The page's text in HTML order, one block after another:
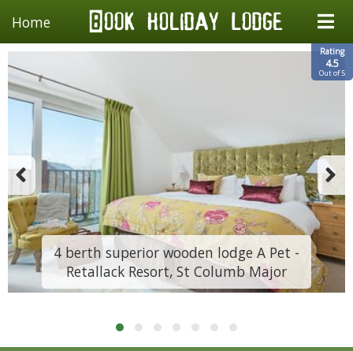
Home
Rating
4.5
Out of 5
4 berth superior wooden lodge A Pet -
Retallack Resort, St Columb Major